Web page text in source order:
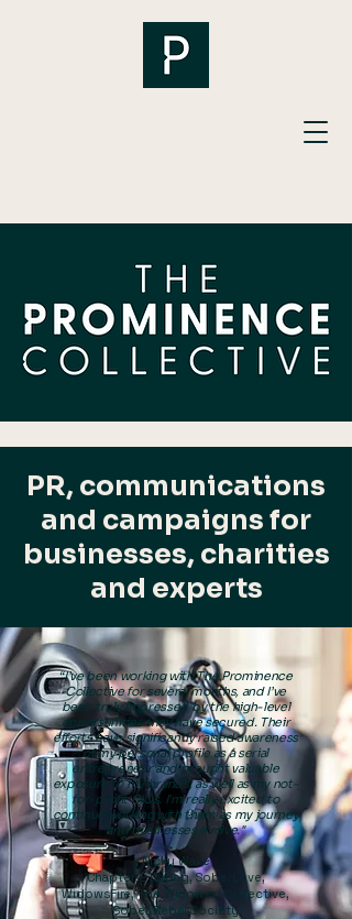
PR, communications
and campaigns for
businesses, charities
and experts
“I’ve been working with The Prominence
Collective for several months, and I’ve
been truly impressed by the high-level
opportunities they have secured. Their
efforts have significantly raised awareness
of my personal profile as a serial
entrepreneur and brought valuable
exposure to my brands, as well as my not-
for-profit CICs. I’m really excited to
continue working with them as my journey
and businesses evolve."
Nicky Wake
Chapter 2 Dating, SoberLove,
WidowsFire, The Widowed Collective,
Sober Rebel Society